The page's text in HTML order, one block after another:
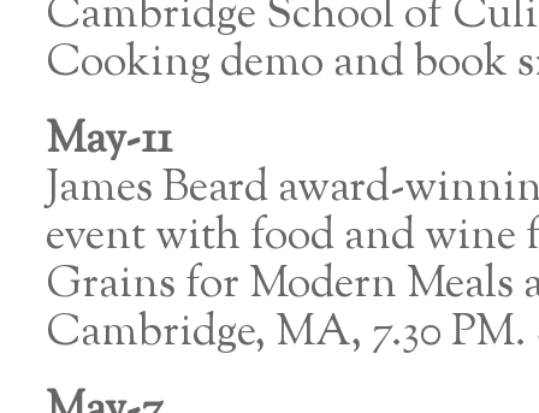
Cambridge School of
Cooking demo and book
May-11
James Beard award-
event with food and
Grains for Modern Meals
Cambridge, MA, 7.30